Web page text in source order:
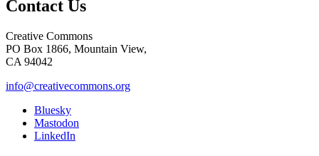
Contact Us
Creative Commons
PO Box 1866, Mountain View,
CA 94042
info@creativecommons.org
Bluesky
Mastodon
LinkedIn